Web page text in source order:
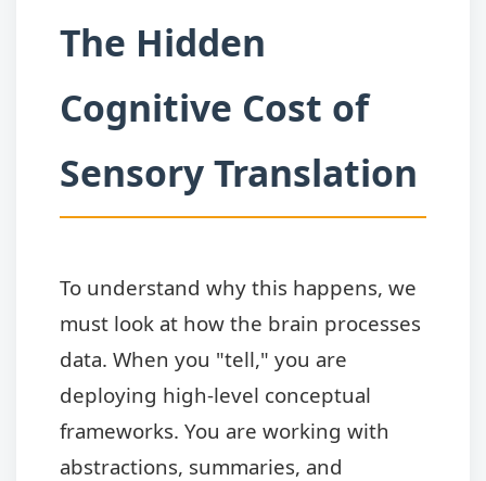
The Hidden
Cognitive Cost of
Sensory Translation
To understand why this happens, we
must look at how the brain processes
data. When you "tell," you are
deploying high-level conceptual
frameworks. You are working with
abstractions, summaries, and